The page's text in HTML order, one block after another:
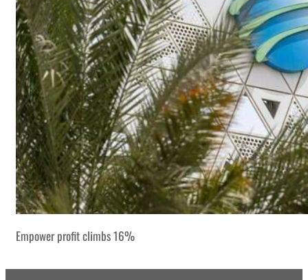
Empower profit climbs 16%